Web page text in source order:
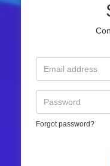
Forgot password?